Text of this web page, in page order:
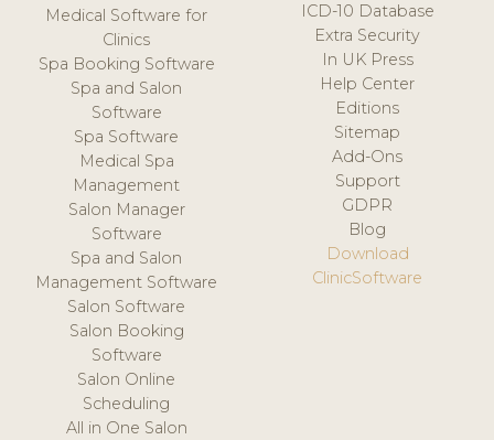
Medical Software for
Clinics
Spa Booking Software
Spa and Salon
Software
Spa Software
Medical Spa
Management
Salon Manager
Software
Spa and Salon
Management Software
Salon Software
Salon Booking
Software
Salon Online
Scheduling
All in One Salon
ICD-10 Database
Extra Security
In UK Press
Help Center
Editions
Sitemap
Add-Ons
Support
GDPR
Blog
Download
ClinicSoftware